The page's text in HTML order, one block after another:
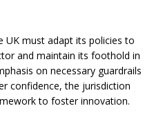
UK must adapt its policies to
and maintain its foothold in
on necessary guardrails
confidence, the jurisdiction
to foster innovation.